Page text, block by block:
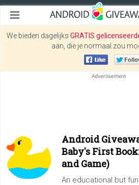
We bieden dagelijks GRATIS
aan, die je normaal zou
Android
Baby's First
and Game)
An educational but